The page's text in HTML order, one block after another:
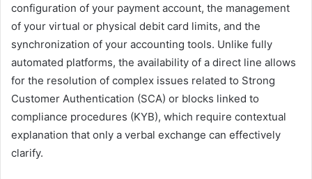
configuration of your payment account, the management
of your virtual or physical debit card limits, and the
synchronization of your accounting tools. Unlike fully
automated platforms, the availability of a direct line allows
for the resolution of complex issues related to Strong
Customer Authentication (SCA) or blocks linked to
compliance procedures (KYB), which require contextual
explanation that only a verbal exchange can effectively
clarify.